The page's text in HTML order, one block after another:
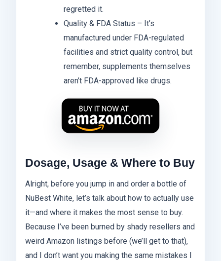
regretted it.
Quality & FDA Status – It’s
manufactured under FDA-regulated
facilities and strict quality control, but
remember, supplements themselves
aren’t FDA-approved like drugs.
Dosage, Usage & Where to Buy
Alright, before you jump in and order a bottle of
NuBest White, let’s talk about how to actually use
it—and where it makes the most sense to buy.
Because I’ve been burned by shady resellers and
weird Amazon listings before (we’ll get to that),
and I don’t want you making the same mistakes I